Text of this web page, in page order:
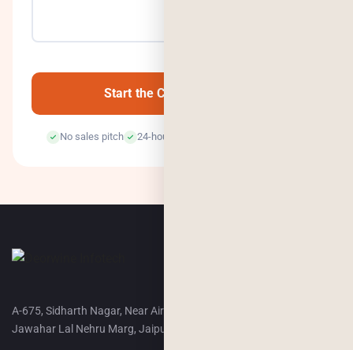
Start the Conversation →
No sales pitch 24-hour response
A-675, Sidharth Nagar, Near Airport Terminal-2,
Jawahar Lal Nehru Marg, Jaipur, 302018